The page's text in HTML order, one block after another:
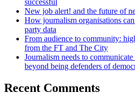
New job alert! and the future of
How journalism organisations
party data
From audience to community:
from the FT and The City
Journalism needs to
beyond being defenders of
Recent Comments